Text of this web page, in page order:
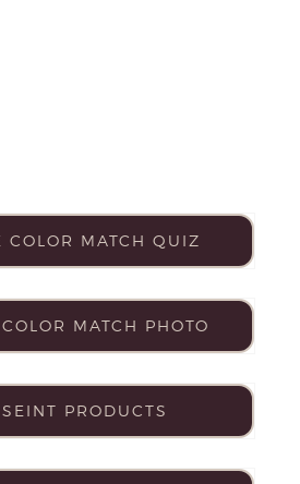
COLOR MATCH QUIZ
MATCH PHOTO
PRODUCTS